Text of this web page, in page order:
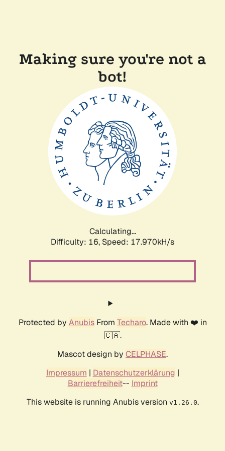
Making sure you're not a
bot!
Calculating...
Difficulty: 16, Speed: 17.970kH/s
Protected by AnubisFrom Techaro. Made with ❤️ in
🇨🇦.
Mascot design by CELPHASE.
Impressum | Datenschutzerklärung |
Barrierefreiheit-- Imprint
This website is running Anubis version v1.26.0.